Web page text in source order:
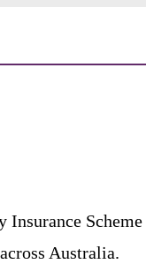
Insurance Scheme
across Australia.